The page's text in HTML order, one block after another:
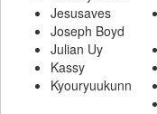
Jesusaves
Joseph Boyd
Julian Uy
Kassy
Kyouryuukunn